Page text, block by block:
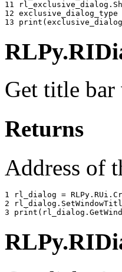
11
rl_exclusive_dialog .
12 exclusive_dialog_type
13 print (
Get title bar
Returns
Address of
1 rl_dialog = RLPy . RUi .
2
rl_dialog .
3 print ( rl_dialog .